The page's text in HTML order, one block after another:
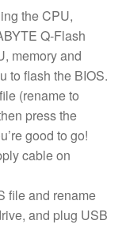
the CPU,
Q-Flash
memory and
to flash the BIOS.
(rename to
press the
good to go!
cable on
file and rename
and plug USB